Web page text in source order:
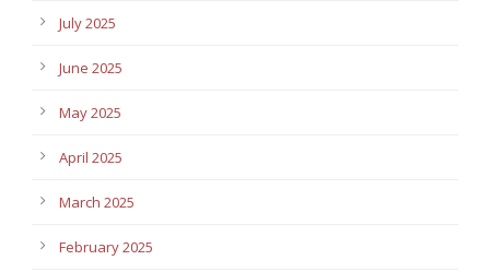
July 2025
June 2025
May 2025
April 2025
March 2025
February 2025